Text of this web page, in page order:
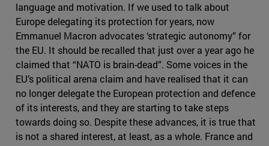
language and motivation. If we used to talk about
Europe delegating its protection for years, now
Emmanuel Macron advocates ‘strategic autonomy” for
the EU. It should be recalled that just over a year ago he
claimed that “NATO is brain-dead”. Some voices in the
EU’s political arena claim and have realised that it can
no longer delegate the European protection and defence
of its interests, and they are starting to take steps
towards doing so. Despite these advances, it is true that
is not a shared interest, at least, as a whole. France and